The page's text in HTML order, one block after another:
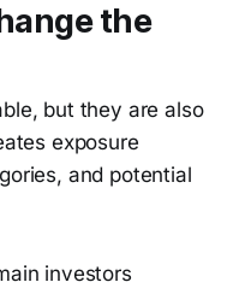
the
but they are also
exposure
and potential
investors